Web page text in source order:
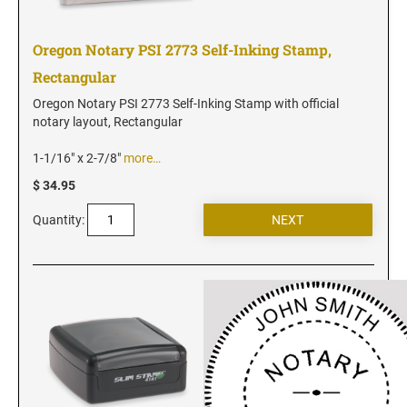
Vermont Notary Stamps
Washington Notary Stamps
West Virginia Notary Stamps
Wisconsin Notary Stamps
NOTARY EMBOSSERS AND SEALS WITH
APPROVED LAYOUTS
Alabama Notary Seals and Embossers
Connecticut Notary Seals and Embossers
Delaware Notary Seals and Embossers
District of Columbia Notary Seals and Embossers
Oregon Notary PSI 2773 Self-Inking Stamp,
Rectangular
Oregon Notary PSI 2773 Self-Inking Stamp with official
notary layout, Rectangular
1-1/16" x 2-7/8" more…
$ 34.95
Quantity: